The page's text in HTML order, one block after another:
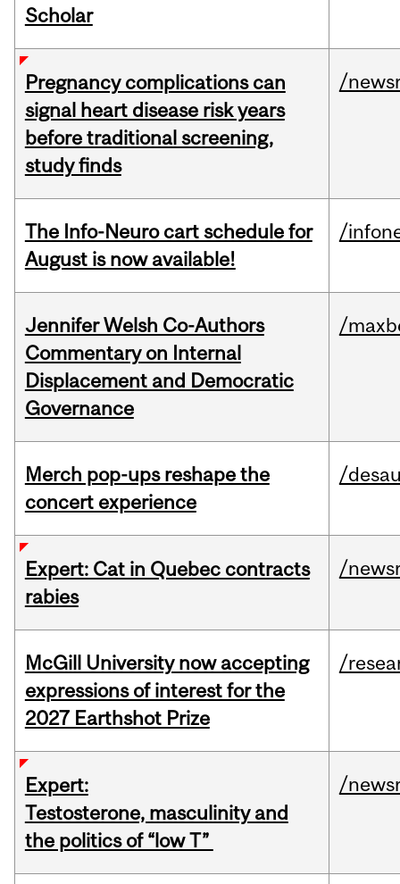
Scholar
Pregnancy complications can
signal heart disease risk years
before traditional screening,
study finds
/
The Info-Neuro cart schedule for
August is now available!
/
Jennifer Welsh Co-Authors
Commentary on Internal
Displacement and Democratic
Governance
/
Merch pop-ups reshape the
concert experience
/
Expert: Cat in Quebec contracts
rabies
/
McGill University now accepting
expressions of interest for the
2027 Earthshot Prize
/
Expert:
Testosterone, masculinity and
the politics of “low T”
/